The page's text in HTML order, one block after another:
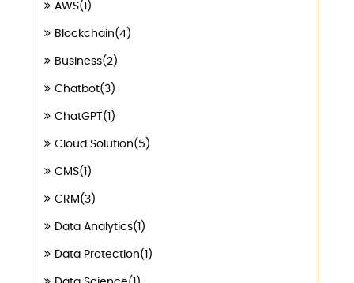
AWS(1)
Blockchain(4)
Business(2)
Chatbot(3)
ChatGPT(1)
Cloud Solution(5)
CMS(1)
CRM(3)
Data Analytics(1)
Data Protection(1)